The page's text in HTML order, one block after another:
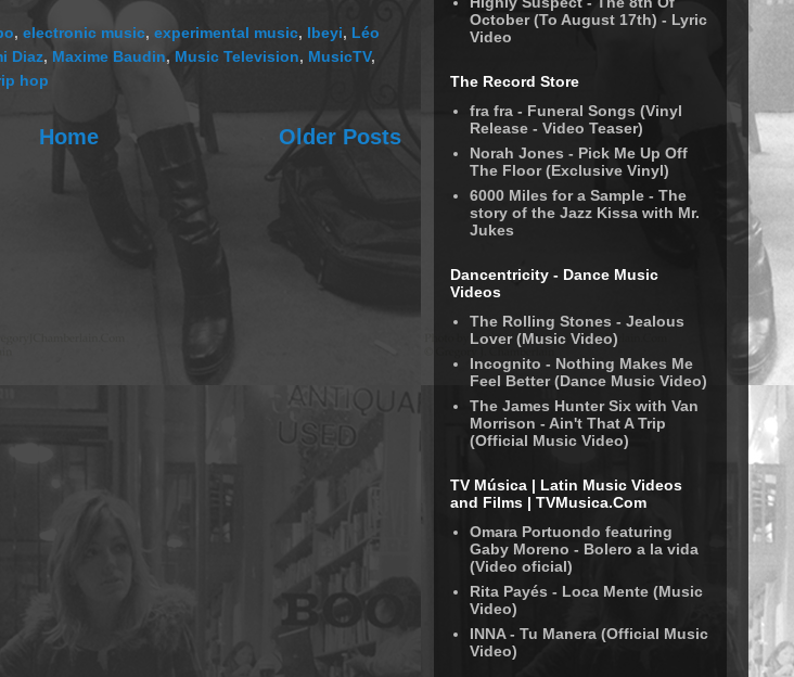
, electronic music, experimental music, Ibeyi, Léo
Diaz, Maxime Baudin, Music Television, MusicTV,
hop
Older Posts
Home
October (To August 17th) - Lyric
Video
The Record Store
fra fra - Funeral Songs (Vinyl
Release - Video Teaser)
Norah Jones - Pick Me Up Off
The Floor (Exclusive Vinyl)
6000 Miles for a Sample - The
story of the Jazz Kissa with Mr.
Jukes
Dancentricity - Dance Music
Videos
The Rolling Stones - Jealous
Lover (Music Video)
Incognito - Nothing Makes Me
Feel Better (Dance Music Video)
The James Hunter Six with Van
Morrison - Ain't That A Trip
(Official Music Video)
TV Música | Latin Music Videos
and Films | TVMusica.Com
Omara Portuondo featuring
Gaby Moreno - Bolero a la vida
(Video oficial)
Rita Payés - Loca Mente (Music
Video)
INNA - Tu Manera (Official Music
Video)